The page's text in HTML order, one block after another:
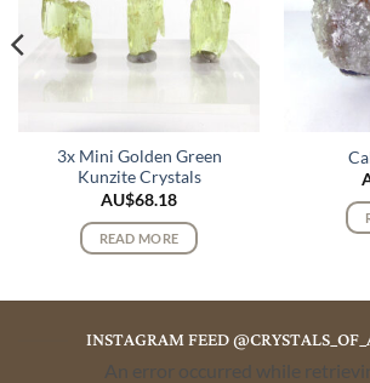
3x Mini Golden Green
Kunzite Crystals
AU$68.18
READ MORE
INSTAGRAM FEED
An error occurred while